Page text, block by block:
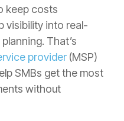
keep costs
visibility into real-
That’s
provider (MSP)
SMBs get the most
without